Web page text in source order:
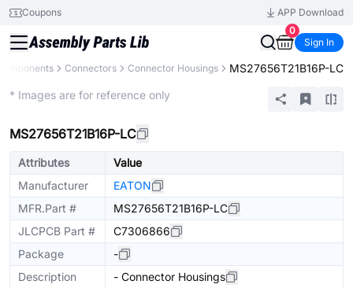
Coupons
APP Download
0
Sign In
Connectors Connector Housings MS27656T21B16P-LC
* Images are for reference only
MS27656T21B16P-LC
Attributes
Value
Manufacturer
EATON
MFR.Part #
MS27656T21B16P-LC
JLCPCB Part #
C7306866
Package
-
Description
- Connector Housings